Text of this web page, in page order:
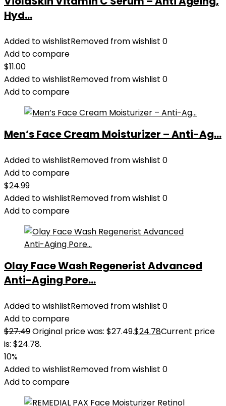
Hyd...
Added to wishlistRemoved from wishlist 0
Add to compare
$11.00
Added to wishlistRemoved from wishlist 0
Add to compare
Men’s Face Cream Moisturizer – Anti-Ag...
Added to wishlistRemoved from wishlist 0
Add to compare
$24.99
Added to wishlistRemoved from wishlist 0
Add to compare
Olay Face Wash Regenerist Advanced
Anti-Aging Pore...
Added to wishlistRemoved from wishlist 0
Add to compare
$27.49Original price was: $27.49.$24.78Current price
is: $24.78.
10%
Added to wishlistRemoved from wishlist 0
Add to compare